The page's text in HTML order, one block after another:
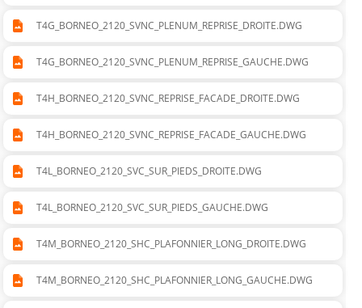
T4G_BORNEO_2120_SVNC_PLENUM_REPRISE_DROITE.DWG
T4G_BORNEO_2120_SVNC_PLENUM_REPRISE_GAUCHE.DWG
T4H_BORNEO_2120_SVNC_REPRISE_FACADE_DROITE.DWG
T4H_BORNEO_2120_SVNC_REPRISE_FACADE_GAUCHE.DWG
T4L_BORNEO_2120_SVC_SUR_PIEDS_DROITE.DWG
T4L_BORNEO_2120_SVC_SUR_PIEDS_GAUCHE.DWG
T4M_BORNEO_2120_SHC_PLAFONNIER_LONG_DROITE.DWG
T4M_BORNEO_2120_SHC_PLAFONNIER_LONG_GAUCHE.DWG